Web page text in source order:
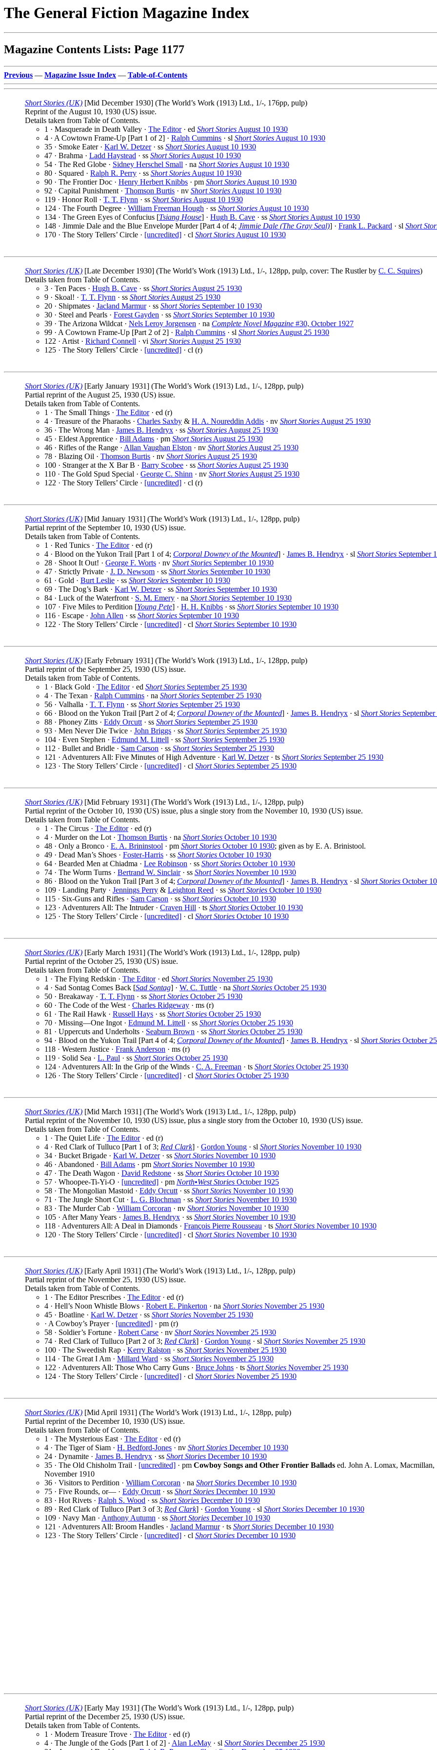
The General Fiction Magazine Index
Magazine Contents Lists: Page 1177
Previous — Magazine Issue Index — Table-of-Contents
Short Stories (UK) [Mid December 1930] (The World’s Work (1913) Ltd., 1/-, 176pp, pulp)
Reprint of the August 10, 1930 (US) issue.
Details taken from Table of Contents.
1 · Masquerade in Death Valley · The Editor· ed Short Stories August 10 1930
4 · A Cowtown Frame-Up [Part 1 of 2] · Ralph Cummins · sl Short Stories August 10 1930
35 · Smoke Eater · Karl W. Detzer· ss Short Stories August 10 1930
47 · Brahma · Ladd Haystead · ss Short Stories August 10 1930
54 · The Red Globe · Sidney Herschel Small · na Short Stories August 10 1930
80 · Squared · Ralph R. Perry · ss Short Stories August 10 1930
90 · The Frontier Doc · Henry Herbert Knibbs · pm Short Stories August 10 1930
92 · Capital Punishment · Thomson Burtis · nv Short Stories August 10 1930
119 · Honor Roll · T. T. Flynn · ss Short Stories August 10 1930
124 · The Fourth Degree · William Freeman Hough · ss Short Stories August 10 1930
134 · The Green Eyes of Confucius [Tsiang House] · Hugh B. Cave · ss Short Stories August 10 1930
148 · Jimmie Dale and the Blue Envelope Murder [Part 4 of 4; Jimmie Dale (The Gray Seal)] · Frank L. Packard · sl Short
170 · The Story Tellers’ Circle · [uncredited] · cl Short Stories August 10 1930
Short Stories (UK) [Late December 1930] (The World’s Work (1913) Ltd., 1/-, 128pp, pulp, cover: The Rustler by C. C. Squires)
Details taken from Table of Contents.
3 · Ten Paces · Hugh B. Cave · ss Short Stories August 25 1930
9 · Skoal! · T. T. Flynn · ss Short Stories August 25 1930
20 · Shipmates · Jacland Marmur· ss Short Stories September 10 1930
30 · Steel and Pearls · Forest Gayden · ss Short Stories September 10 1930
39 · The Arizona Wildcat · Nels Leroy Jorgensen · na Complete Novel Magazine #30, October 1927
99 · A Cowtown Frame-Up [Part 2 of 2] · Ralph Cummins · sl Short Stories August 25 1930
122 · Artist · Richard Connell · vi Short Stories August 25 1930
125 · The Story Tellers’ Circle · [uncredited] · cl (r)
Short Stories (UK) [Early January 1931] (The World’s Work (1913) Ltd., 1/-, 128pp, pulp)
Partial reprint of the August 25, 1930 (US) issue.
Details taken from Table of Contents.
1 · The Small Things · The Editor· ed (r)
4 · Treasure of the Pharaohs · Charles Saxby & H. A. Noureddin Addis · nv Short Stories August 25 1930
36 · The Wrong Man · James B. Hendryx · ss Short Stories August 25 1930
45 · Eldest Apprentice · Bill Adams · pm Short Stories August 25 1930
46 · Rifles of the Range · Allan Vaughan Elston · nv Short Stories August 25 1930
78 · Blazing Oil · Thomson Burtis · nv Short Stories August 25 1930
100 · Stranger at the X Bar B · Barry Scobee · ss Short Stories August 25 1930
110 · The Gold Spud Special · George C. Shinn · nv Short Stories August 25 1930
122 · The Story Tellers’ Circle · [uncredited] · cl (r)
Short Stories (UK) [Mid January 1931] (The World’s Work (1913) Ltd., 1/-, 128pp, pulp)
Partial reprint of the September 10, 1930 (US) issue.
Details taken from Table of Contents.
1 · Red Tunics · The Editor· ed (r)
4 · Blood on the Yukon Trail [Part 1 of 4; Corporal Downey of the Mounted] · James B. Hendryx · sl Short Stories September
28 · Shoot It Out! · George F. Worts · nv Short Stories September 10 1930
47 · Strictly Private · J. D. Newsom · ss Short Stories September 10 1930
61 · Gold · Burt Leslie · ss Short Stories September 10 1930
69 · The Dog’s Bark · Karl W. Detzer· ss Short Stories September 10 1930
84 · Luck of the Waterfront · S. M. Emery · na Short Stories September 10 1930
107 · Five Miles to Perdition [Young Pete] · H. H. Knibbs · ss Short Stories September 10 1930
116 · Escape · John Allen · ss Short Stories September 10 1930
122 · The Story Tellers’ Circle · [uncredited] · cl Short Stories September 10 1930
Short Stories (UK) [Early February 1931] (The World’s Work (1913) Ltd., 1/-, 128pp, pulp)
Partial reprint of the September 25, 1930 (US) issue.
Details taken from Table of Contents.
1 · Black Gold · The Editor· ed Short Stories September 25 1930
4 · The Texan · Ralph Cummins · na Short Stories September 25 1930
56 · Valhalla · T. T. Flynn · ss Short Stories September 25 1930
66 · Blood on the Yukon Trail [Part 2 of 4; Corporal Downey of the Mounted] · James B. Hendryx · sl Short Stories
88 · Phoney Zitts · Eddy Orcutt · ss Short Stories September 25 1930
93 · Men Never Die Twice · John Briggs · ss Short Stories September 25 1930
104 · Even Stephen · Edmund M. Littell · ss Short Stories September 25 1930
112 · Bullet and Bridle · Sam Carson · ss Short Stories September 25 1930
121 · Adventurers All: Five Minutes of High Adventure · Karl W. Detzer· ts Short Stories September 25 1930
123 · The Story Tellers’ Circle · [uncredited] · cl Short Stories September 25 1930
Short Stories (UK) [Mid February 1931] (The World’s Work (1913) Ltd., 1/-, 128pp, pulp)
Partial reprint of the October 10, 1930 (US) issue, plus a single story from the November 10, 1930 (US) issue.
Details taken from Table of Contents.
1 · The Circus · The Editor· ed (r)
4 · Murder on the Lot · Thomson Burtis · na Short Stories October 10 1930
48 · Only a Bronco · E. A. Brininstool · pm Short Stories October 10 1930; given as by E. A. Brinistool.
49 · Dead Man’s Shoes · Foster-Harris · ss Short Stories October 10 1930
64 · Bearded Men at Chiadma · Lee Robinson · ss Short Stories October 10 1930
74 · The Worm Turns · Bertrand W. Sinclair· ss Short Stories November 10 1930
86 · Blood on the Yukon Trail [Part 3 of 4; Corporal Downey of the Mounted] · James B. Hendryx · sl Short Stories October
109 · Landing Party · Jennings Perry & Leighton Reed · ss Short Stories October 10 1930
115 · Six-Guns and Rifles · Sam Carson · ss Short Stories October 10 1930
123 · Adventurers All: The Intruder · Craven Hill · ts Short Stories October 10 1930
125 · The Story Tellers’ Circle · [uncredited] · cl Short Stories October 10 1930
Short Stories (UK) [Early March 1931] (The World’s Work (1913) Ltd., 1/-, 128pp, pulp)
Partial reprint of the October 25, 1930 (US) issue.
Details taken from Table of Contents.
1 · The Flying Redskin · The Editor· ed Short Stories November 25 1930
4 · Sad Sontag Comes Back [Sad Sontag] · W. C. Tuttle · na Short Stories October 25 1930
50 · Breakaway · T. T. Flynn · ss Short Stories October 25 1930
60 · The Code of the West · Charles Ridgeway · ms (r)
61 · The Rail Hawk · Russell Hays · ss Short Stories October 25 1930
70 · Missing—One Ingot · Edmund M. Littell · ss Short Stories October 25 1930
81 · Uppercuts and Underholts · Seaburn Brown · ss Short Stories October 25 1930
94 · Blood on the Yukon Trail [Part 4 of 4; Corporal Downey of the Mounted] · James B. Hendryx · sl Short Stories October
118 · Western Justice · Frank Anderson · ms (r)
119 · Solid Sea · L. Paul · ss Short Stories October 25 1930
124 · Adventurers All: In the Grip of the Winds · C. A. Freeman · ts Short Stories October 25 1930
126 · The Story Tellers’ Circle · [uncredited] · cl Short Stories October 25 1930
Short Stories (UK) [Mid March 1931] (The World’s Work (1913) Ltd., 1/-, 128pp, pulp)
Partial reprint of the November 10, 1930 (US) issue, plus a single story from the October 10, 1930 (US) issue.
Details taken from Table of Contents.
1 · The Quiet Life · The Editor· ed (r)
4 · Red Clark of Tulluco [Part 1 of 3; Red Clark] · Gordon Young · sl Short Stories November 10 1930
34 · Bucket Brigade · Karl W. Detzer· ss Short Stories November 10 1930
46 · Abandoned · Bill Adams · pm Short Stories November 10 1930
47 · The Death Wagon · David Redstone · ss Short Stories October 10 1930
57 · Whoopee-Ti-Yi-O · [uncredited] · pm North•West Stories October 1925
58 · The Mongolian Mastoid · Eddy Orcutt · ss Short Stories November 10 1930
71 · The Jungle Short Cut · L. G. Blochman · ss Short Stories November 10 1930
83 · The Murder Cab · William Corcoran · nv Short Stories November 10 1930
105 · After Many Years · James B. Hendryx · ss Short Stories November 10 1930
118 · Adventurers All: A Deal in Diamonds · François Pierre Rousseau · ts Short Stories November 10 1930
120 · The Story Tellers’ Circle · [uncredited] · cl Short Stories November 10 1930
Short Stories (UK) [Early April 1931] (The World’s Work (1913) Ltd., 1/-, 128pp, pulp)
Partial reprint of the November 25, 1930 (US) issue.
Details taken from Table of Contents.
1 · The Editor Prescribes · The Editor· ed (r)
4 · Hell’s Noon Whistle Blows · Robert E. Pinkerton · na Short Stories November 25 1930
45 · Boatline · Karl W. Detzer· ss Short Stories November 25 1930
· A Cowboy’s Prayer · [uncredited] · pm (r)
58 · Soldier’s Fortune · Robert Carse · nv Short Stories November 25 1930
74 · Red Clark of Tulluco [Part 2 of 3; Red Clark] · Gordon Young · sl Short Stories November 25 1930
100 · The Sweedish Rap · Kerry Ralston · ss Short Stories November 25 1930
114 · The Great I Am · Millard Ward · ss Short Stories November 25 1930
122 · Adventurers All: Those Who Carry Guns · Bruce Johns · ts Short Stories November 25 1930
124 · The Story Tellers’ Circle · [uncredited] · cl Short Stories November 25 1930
Short Stories (UK) [Mid April 1931] (The World’s Work (1913) Ltd., 1/-, 128pp, pulp)
Partial reprint of the December 10, 1930 (US) issue.
Details taken from Table of Contents.
1 · The Mysterious East · The Editor· ed (r)
4 · The Tiger of Siam · H. Bedford-Jones · nv Short Stories December 10 1930
24 · Dynamite · James B. Hendryx · ss Short Stories December 10 1930
35 · The Old Chisholm Trail · [uncredited] · pm Cowboy Songs and Other Frontier Ballads ed. John A. Lomax, Macmillan,
November 1910
36 · Visitors to Perdition · William Corcoran · na Short Stories December 10 1930
75 · Five Rounds, or— · Eddy Orcutt · ss Short Stories December 10 1930
83 · Hot Rivets · Ralph S. Wood · ss Short Stories December 10 1930
89 · Red Clark of Tulluco [Part 3 of 3; Red Clark] · Gordon Young · sl Short Stories December 10 1930
109 · Navy Man · Anthony Autumn · ss Short Stories December 10 1930
121 · Adventurers All: Broom Handles · Jacland Marmur· ts Short Stories December 10 1930
123 · The Story Tellers’ Circle · [uncredited] · cl Short Stories December 10 1930
Short Stories (UK) [Early May 1931] (The World’s Work (1913) Ltd., 1/-, 128pp, pulp)
Partial reprint of the December 25, 1930 (US) issue.
Details taken from Table of Contents.
1 · Modern Treasure Trove · The Editor· ed (r)
4 · The Jungle of the Gods [Part 1 of 2] · Alan LeMay · sl Short Stories December 25 1930